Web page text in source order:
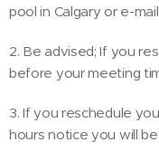
pool in Calgary or e-
2. Be advised; If you
before your meeting
3. If you reschedule
hours notice you will